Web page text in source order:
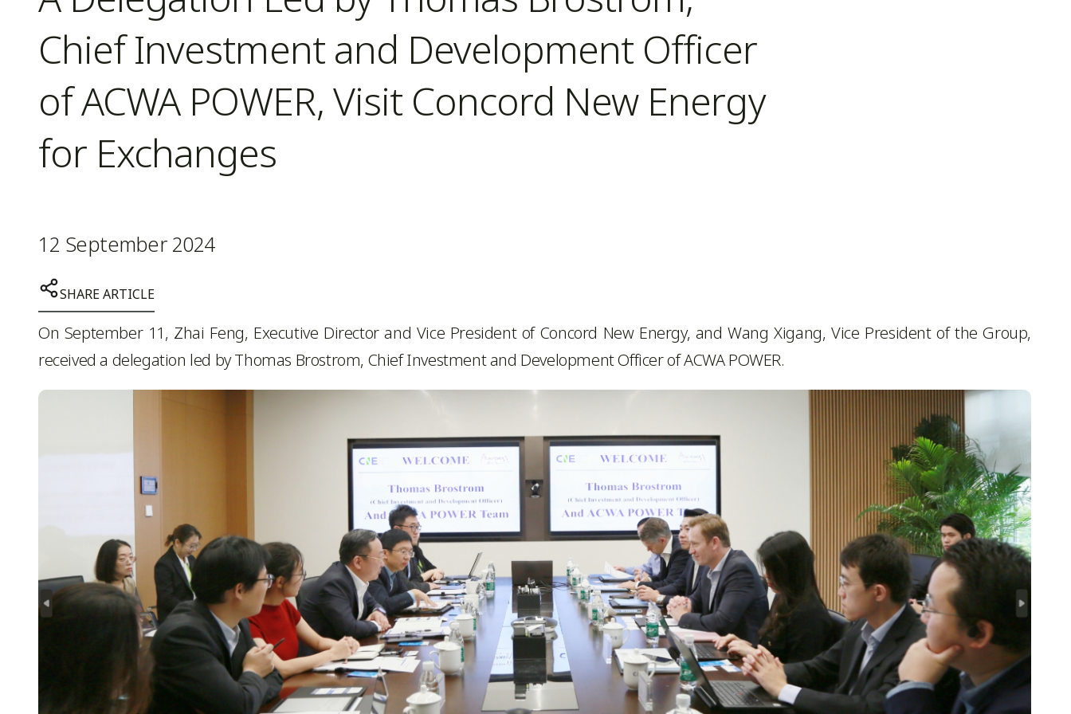
Chief Investment and Development Officer
of ACWA POWER, Visit Concord New Energy
for Exchanges
12 September 2024
SHARE ARTICLE
On September 11, Zhai Feng, Executive Director and Vice President of Concord New Energy, and Wang Xigang, Vice President of the Group,
received a delegation led by Thomas Brostrom, Chief Investment and Development Officer of ACWA POWER.